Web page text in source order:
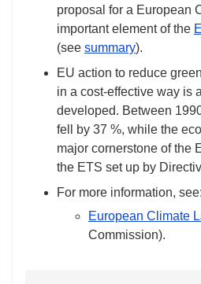
proposal for a European
important element of the
(see summary).
EU action to reduce
in a cost-effective way is
developed. Between
fell by 37 %, while the
major cornerstone of the
the ETS set up by
For more information, see:
European Climate
Commission).